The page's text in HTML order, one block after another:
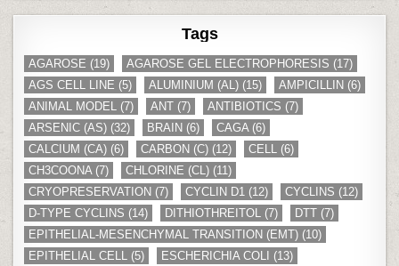
Tags
AGAROSE (19) AGAROSE GEL ELECTROPHORESIS (17)
AGS CELL LINE (5) ALUMINIUM (AL) (15) AMPICILLIN (6)
ANIMAL MODEL (7) ANT (7) ANTIBIOTICS (7)
ARSENIC (AS) (32) BRAIN (6) CAGA (6)
CALCIUM (CA) (6) CARBON (C) (12) CELL (6)
CH3COONA (7) CHLORINE (CL) (11)
CRYOPRESERVATION (7) CYCLIN D1 (12) CYCLINS (12)
D-TYPE CYCLINS (14) DITHIOTHREITOL (7) DTT (7)
EPITHELIAL-MESENCHYMAL TRANSITION (EMT) (10)
EPITHELIAL CELL (5) ESCHERICHIA COLI (13)